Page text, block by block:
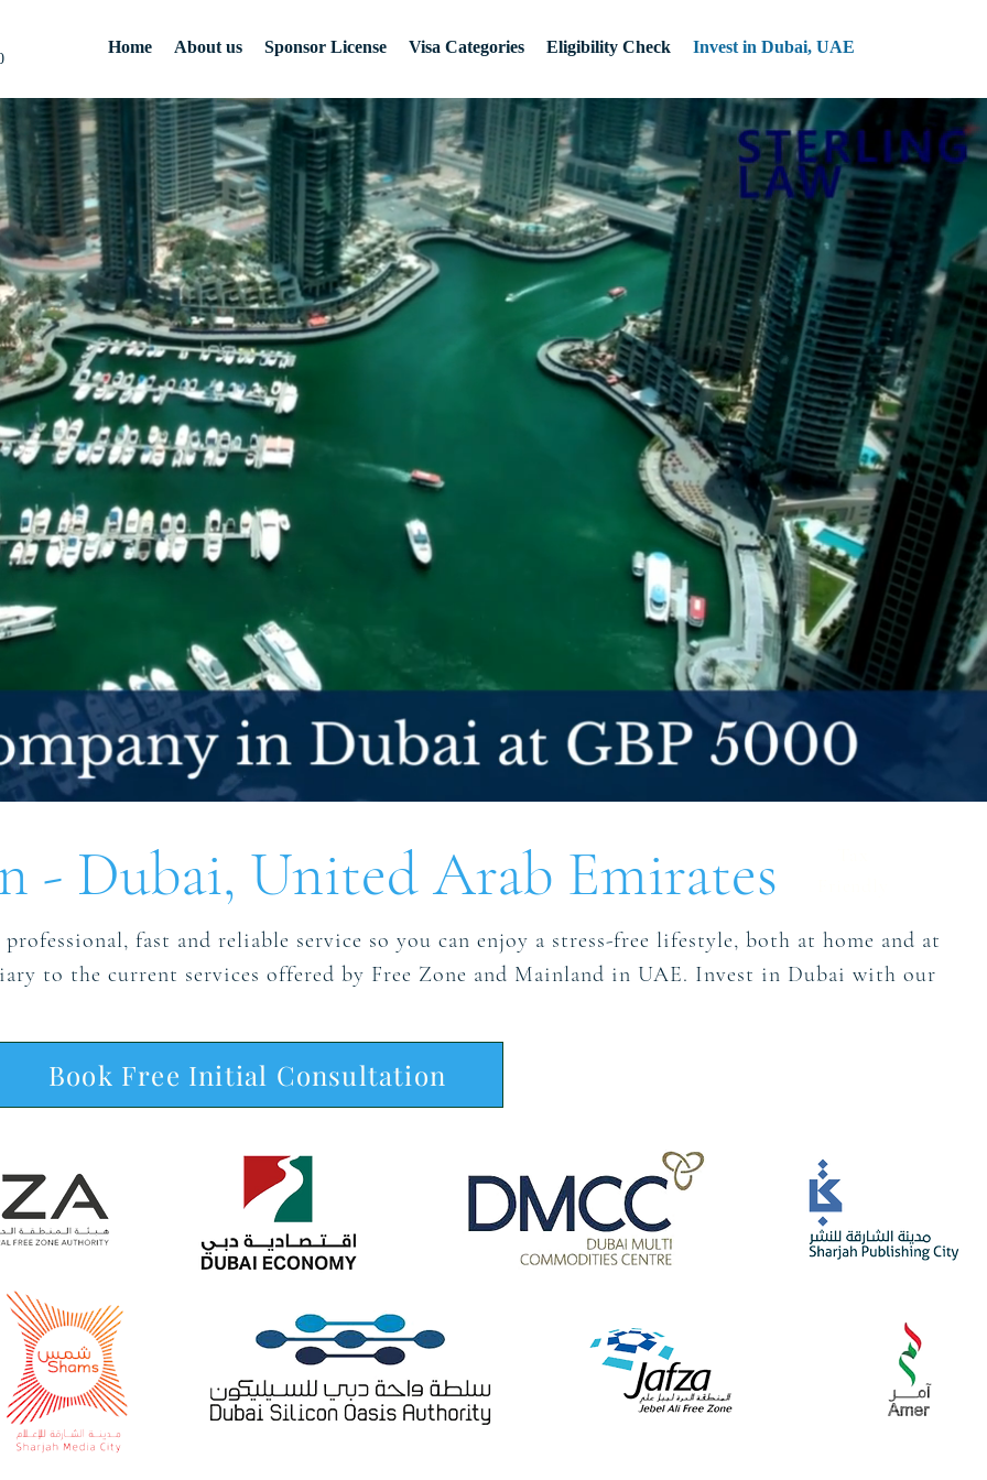
Home About us Sponsor License Visa Categories Eligibility Check Invest in Dubai, UAE
- Dubai, United Arab Emirates
fast and reliable service so you can enjoy a stress-free lifestyle, both at home and at
to the current services offered by Free Zone and Mainland in UAE. Invest in Dubai with our
Book Free Initial Consultation